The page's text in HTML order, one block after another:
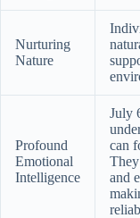
Nurturing
Nature
Profound
Emotional
Intelligence
July
can
and